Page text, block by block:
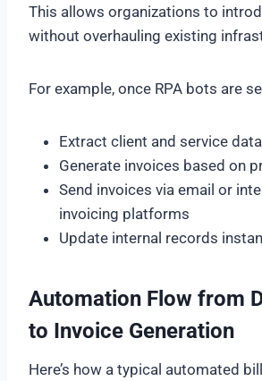
This allows organizations to
without overhauling existing
For example, once RPA bots are
Extract client and service data
Generate invoices based on
Send invoices via email or
invoicing platforms
Update internal records
Automation Flow from
to Invoice Generation
Here’s how a typical automated